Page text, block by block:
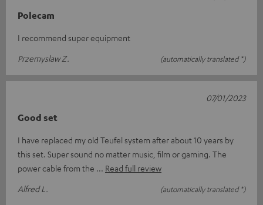
Polecam
I recommend super equipment
Przemyslaw Z.
(automatically translated *)
Good set
I have replaced my old Teufel system after about 10 years by
this set. Super sound no matter music, film or gaming. The
power cable from the
Read full review
Alfred L.
(automatically translated *)
07/01/2023